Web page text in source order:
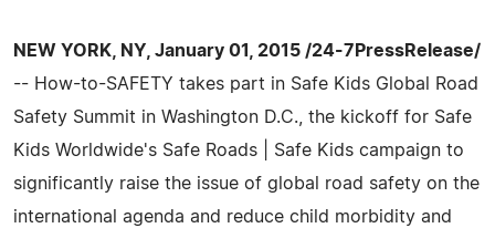
NEW YORK, NY, January 01, 2015 /24-7PressRelease/
-- How-to-SAFETY takes part in Safe Kids Global Road
Safety Summit in Washington D.C., the kickoff for Safe
Kids Worldwide's Safe Roads | Safe Kids campaign to
significantly raise the issue of global road safety on the
international agenda and reduce child morbidity and